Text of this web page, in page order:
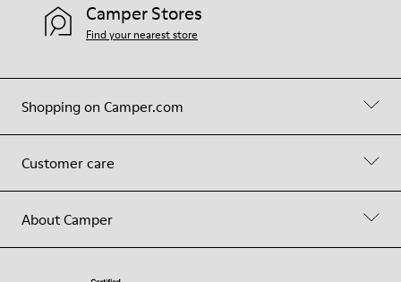
Shopping on Camper.com
Customer care
About Camper
Camper Stores
Find your nearest store